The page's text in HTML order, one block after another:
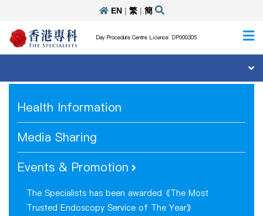
EN| 繁| 簡
Day Procedure Centre Licence: DP000305
Health Information
Media Sharing
Events & Promotion
The Specialists has been awarded《The Most
Trusted Endoscopy Service of The Year》